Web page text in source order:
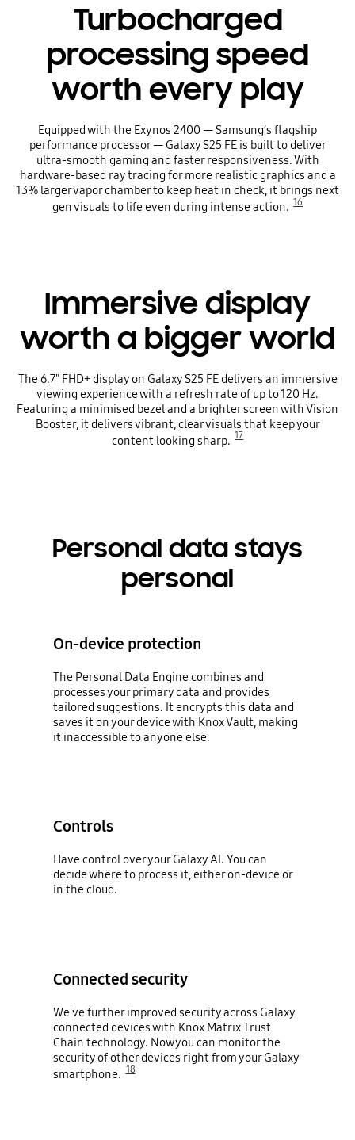
Turbocharged
processing speed
worth every play
Equipped with the Exynos 2400 — Samsung’s flagship
performance processor — Galaxy S25 FE is built to deliver
ultra-smooth gaming and faster responsiveness. With
hardware-based ray tracing for more realistic graphics and a
13% larger vapor chamber to keep heat in check, it brings next
gen visuals to life even during intense action. 16
Immersive display
worth a bigger world
The 6.7" FHD+ display on Galaxy S25 FE delivers an immersive
viewing experience with a refresh rate of up to 120 Hz.
Featuring a minimised bezel and a brighter screen with Vision
Booster, it delivers vibrant, clear visuals that keep your
content looking sharp. 17
Personal data stays
personal
On-device protection
The Personal Data Engine combines and
processes your primary data and provides
tailored suggestions. It encrypts this data and
saves it on your device with Knox Vault, making
it inaccessible to anyone else.
Controls
Have control over your Galaxy AI. You can
decide where to process it, either on-device or
in the cloud.
Connected security
We've further improved security across Galaxy
connected devices with Knox Matrix Trust
Chain technology. Now you can monitor the
security of other devices right from your Galaxy
smartphone. 18